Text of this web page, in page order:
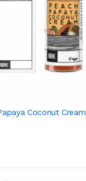
Coconut Cream